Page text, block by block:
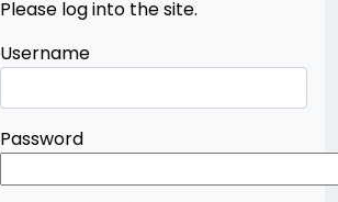
Please log into the site.
Username
Password